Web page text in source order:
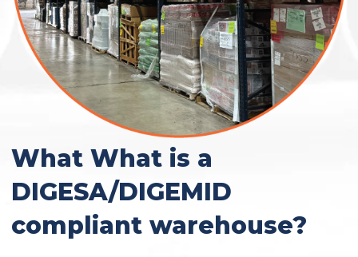
What What is a
DIGESA/DIGEMID
compliant warehouse?